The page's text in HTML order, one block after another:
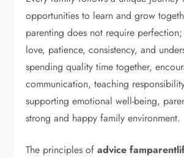
opportunities to learn and grow
parenting does not require
love, patience, consistency, and
spending quality time together,
communication, teaching
supporting emotional well-being,
strong and happy family environment.
The principles ofadvice